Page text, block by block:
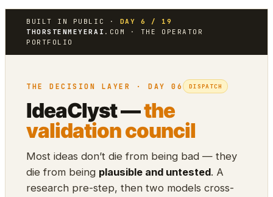
BUILT IN PUBLIC · DAY 6 / 19
THORSTENMEYERAI .COM · THE OPERATOR
PORTFOLIO
THE DECISION LAYER · DAY 06 DISPATCH
IdeaClyst —the
validation council
Most ideas don’t die from being bad — they
die from being plausible and untested. A
research pre-step, then two models cross-